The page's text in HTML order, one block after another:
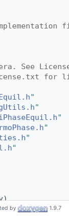
See
for
"
"
"
"
"
"
by 1.9.7